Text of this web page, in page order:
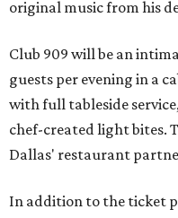
seating. A limited number
available.
Seating is decided on
discretion of house
large parties may not be